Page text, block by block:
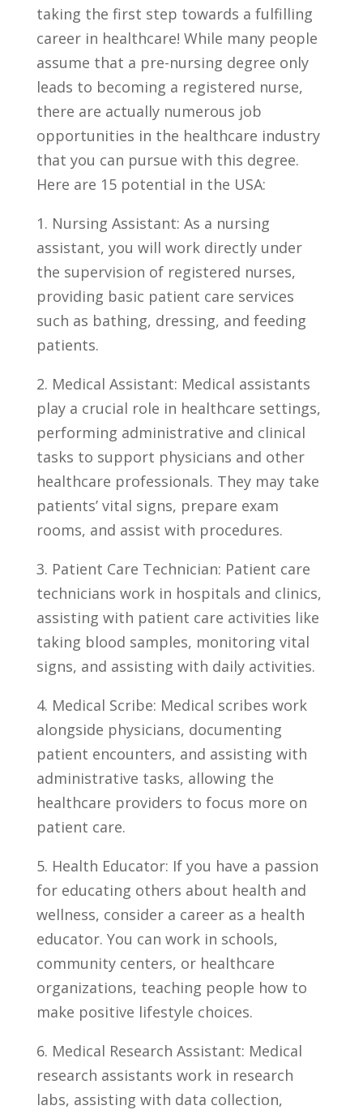
taking the first step towards a fulfilling
career in healthcare! While many people
assume that a pre-nursing degree⁤ only
leads to becoming a registered nurse,
there are actually‍ numerous job
opportunities in the healthcare industry
that you can pursue‍ with ⁤this​ degree.
Here are 15 potential in the USA:
1.⁢ Nursing Assistant: As a nursing
assistant, you will work directly under
the⁢ supervision of registered nurses,
providing basic patient care services
such as bathing, dressing, and feeding
patients.
2.‌ Medical Assistant: Medical assistants
play a crucial⁤ role​ in healthcare settings,
performing administrative and ⁣clinical
tasks to support physicians and other
healthcare ⁣professionals. They may take
patients’ vital signs, prepare exam
rooms, and assist with procedures.
3.⁣ Patient ‌Care Technician: ‌Patient care
technicians work in hospitals and clinics,
assisting with patient care activities like
taking‍ blood samples, monitoring vital
signs, and assisting with daily activities.
4. Medical⁣ Scribe: Medical scribes work
alongside physicians, documenting
patient encounters, and assisting with
administrative ​tasks, allowing ⁤the
healthcare providers to focus more on
patient care.
5. Health ⁣Educator: If you have a passion
‌for‍ educating others about health and
wellness, consider a career as a ‌health
educator. You can work in schools,
community centers, or healthcare
organizations, teaching people how to
‍make ‍positive lifestyle choices.
6. Medical Research Assistant: Medical
research assistants work in research
labs,⁢ assisting with data collection,